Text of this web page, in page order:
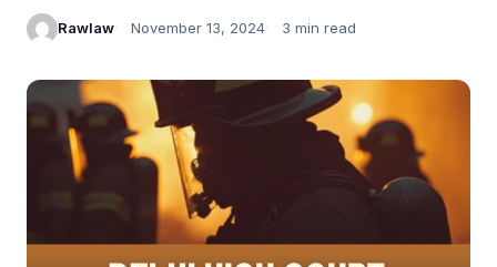
Rawlaw November 13, 2024 3 min read